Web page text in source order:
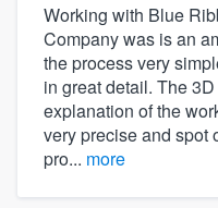
Working with Blue
Company was is an
the process very
in great detail. The
explanation of the
very precise and spot
pro... more